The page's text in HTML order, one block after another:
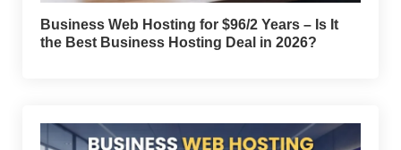
Business Web Hosting for $96/2 Years – Is It
the Best Business Hosting Deal in 2026?